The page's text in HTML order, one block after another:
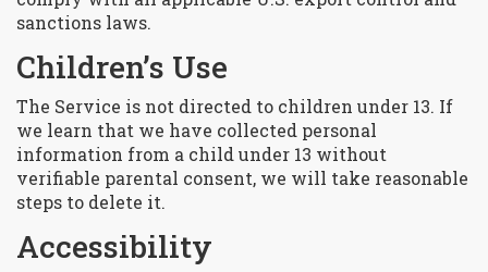
sanctions laws.
Children’s Use
The Service is not directed to children under 13. If
we learn that we have collected personal
information from a child under 13 without
verifiable parental consent, we will take reasonable
steps to delete it.
Accessibility